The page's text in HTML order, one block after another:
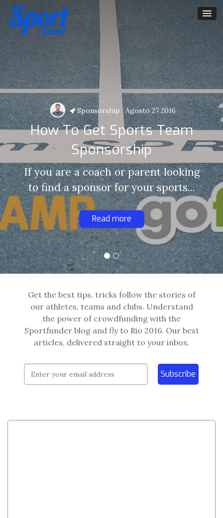
Sponsorship · Agosto 27 2016
How To Get Sports Team
Sponsorship
If you are a coach or parent looking
to find a sponsor for your sports...
Read more
Get the best tips, tricks follow the stories of
our athletes, teams and clubs. Understand
the power of crowdfunding with the
Sportfunder blog and fly to Rio 2016. Our best
articles, delivered straight to your inbox.
Subscribe